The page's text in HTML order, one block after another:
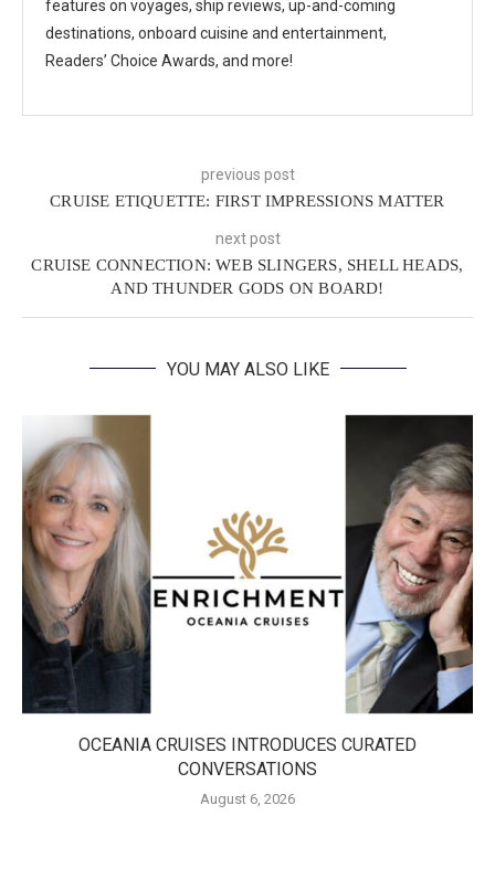
features on voyages, ship reviews, up-and-coming
destinations, onboard cuisine and entertainment,
Readers’ Choice Awards, and more!
previous post
CRUISE ETIQUETTE: FIRST IMPRESSIONS MATTER
next post
CRUISE CONNECTION: WEB SLINGERS, SHELL HEADS,
AND THUNDER GODS ON BOARD!
YOU MAY ALSO LIKE
OCEANIA CRUISES INTRODUCES CURATED
CONVERSATIONS
August 6, 2026